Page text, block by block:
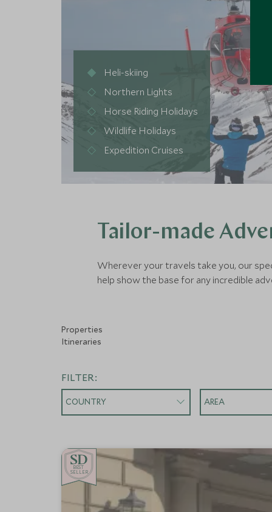
Heli-skiing
Northern Lights
Horse Riding Holidays
Wildlife Holidays
Expedition Cruises
Tailor-made
Wherever your travels take you, our
help show the base for any incredible
Properties
Itineraries
FILTER:
COUNTRY AREA
CHOICE
BEST
SELLER